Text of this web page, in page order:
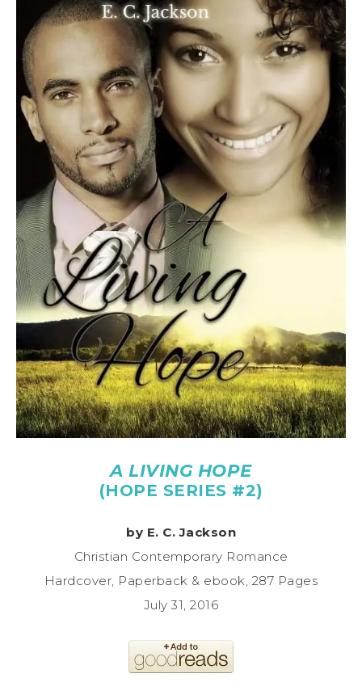
A LIVING HOPE
(HOPE SERIES #2)
by E. C. Jackson
Christian Contemporary Romance
Hardcover, Paperback & ebook, 287 Pages
July 31, 2016